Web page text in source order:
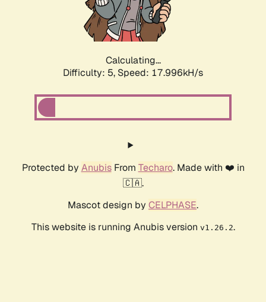
Calculating...
Difficulty: 5, Speed: 17.996kH/s
Protected by AnubisFrom Techaro. Made with ❤️ in
🇨🇦.
Mascot design by CELPHASE.
This website is running Anubis version v1.26.2.